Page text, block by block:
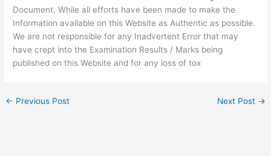
Document. While all efforts have been made to make the
Information available on this Website as Authentic as possible.
We are not responsible for any Inadvertent Error that may
have crept into the Examination Results / Marks being
published on this Website and for any loss of tox
← Previous Post Next Post →